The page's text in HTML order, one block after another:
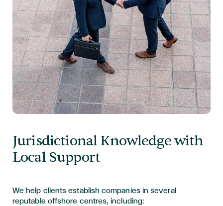
Jurisdictional Knowledge with
Local Support
We help clients establish companies in several
reputable offshore centres, including: